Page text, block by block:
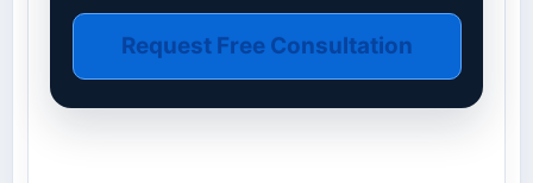
Request Free Consultation